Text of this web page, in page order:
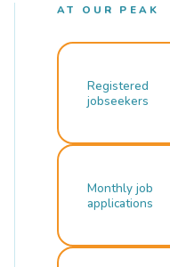
AT OUR PEAK
Registered
jobseekers
Monthly job
applications